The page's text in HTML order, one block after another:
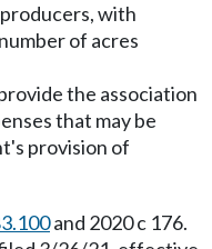
with
of acres
the association
that may be
provision of
and 2020 c 176.